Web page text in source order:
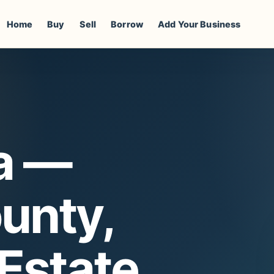
Home Buy Sell Borrow Add Your Business
—